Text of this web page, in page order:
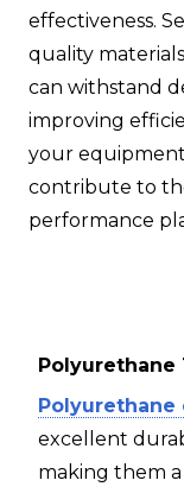
effectiveness.
quality
can withstand
improving
your
contribute to
performance
Polyurethane
excellent
making them